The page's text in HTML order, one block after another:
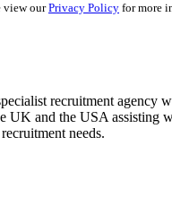
view ourPrivacy Policy for more
recruitment agency
UK and the USA assisting
needs.